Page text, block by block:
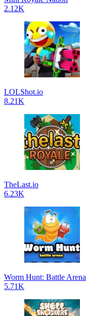
2.12K
LOLShot.io
8.21K
TheLast.io
6.23K
Worm Hunt: Battle Arena
5.71K